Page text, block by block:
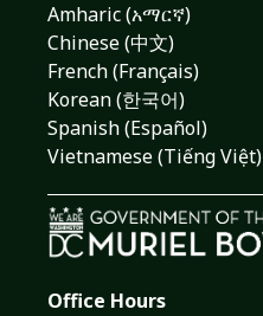
Amharic (አማርኛ)
Chinese (中文)
French (Français)
Korean (한국어)
Spanish (Español)
Vietnamese (Tiếng Việt)
Office Hours